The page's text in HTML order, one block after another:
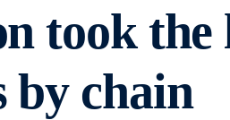
took
by chain